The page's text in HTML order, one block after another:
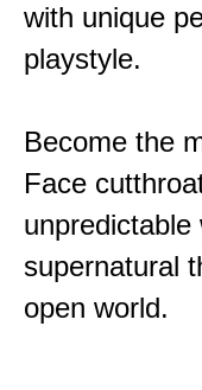
with unique
playstyle.
Become the
Face
supernatural
open world.